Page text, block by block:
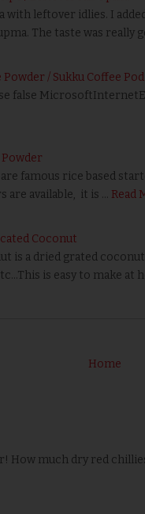
with leftover idlies. I
The taste was really
/ Sukku Coffee
false
Powder
famous rice based
are available, it is … Read
Coconut
is a dried grated
is easy to make at
Home
How much dry red